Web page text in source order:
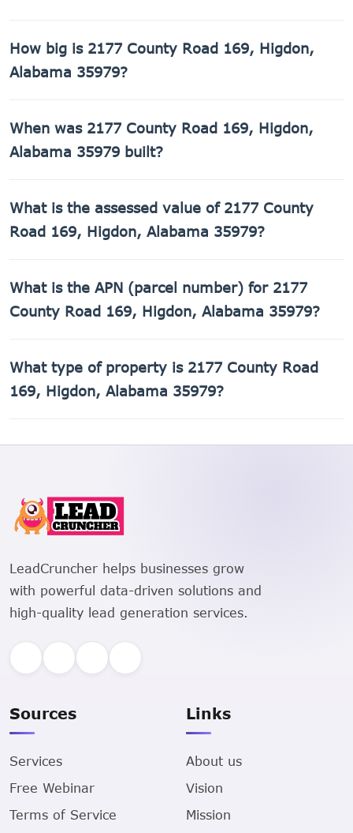
How big is 2177 County Road 169, Higdon,
Alabama 35979?
sq ft of living space on a 217,800 sq ft lot.
When was 2177 County Road 169, Higdon,
Alabama 35979 built?
in 1971.
What is the assessed value of 2177 County
Road 169, Higdon, Alabama 35979?
Higdon, Alabama 35979 is $9,740.
What is the APN (parcel number) for 2177
County Road 169, Higdon, Alabama 35979?
169, Higdon, Alabama 35979 is 01-09-29-0-000-001.000.
What type of property is 2177 County Road
169, Higdon, Alabama 35979?
LeadCruncher helps businesses grow
with powerful data-driven solutions and
high-quality lead generation services.
Sources
Services
Free Webinar
Terms of Service
Links
About us
Vision
Mission